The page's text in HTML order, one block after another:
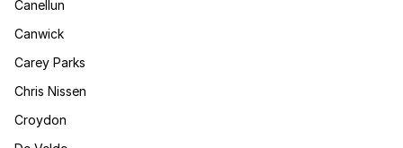
Canellun
Canwick
Carey Parks
Chris Nissen
Croydon